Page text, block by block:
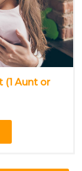
(1 Aunt or